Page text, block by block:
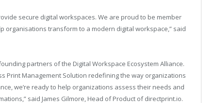
secure digital workspaces. We are proud to be member
organisations transform to a modern digital workspace,” said
partners of the Digital Workspace Ecosystem Alliance.
Print Management Solution redefining the way organizations
we’re ready to help organizations assess their needs and
said James Gilmore, Head of Product ofdirectprint.io.